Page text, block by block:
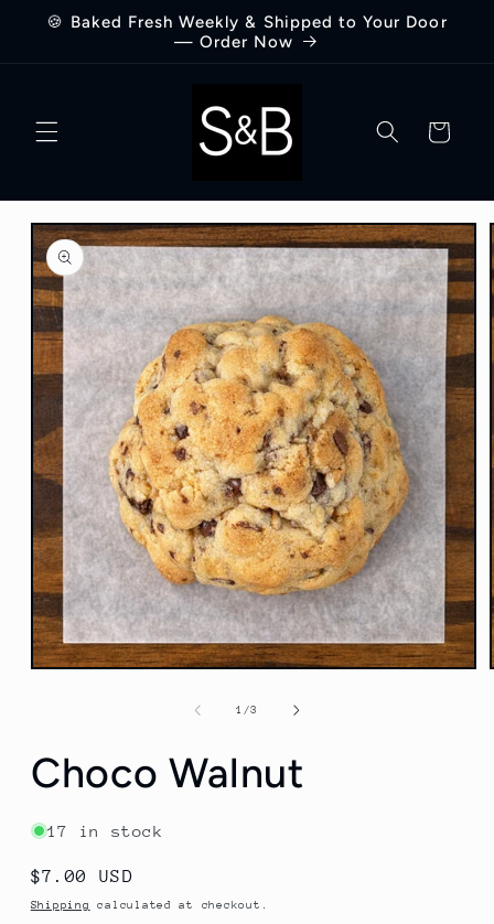
Skip to
🍪 Baked Fresh Weekly & Shipped to Your Door
— Order Now
Cart
Skip to
product
information
Open
1 /of
3
Choco Walnut
17 in stock
Regular
price
$7.00 USD
Shipping calculated at checkout.